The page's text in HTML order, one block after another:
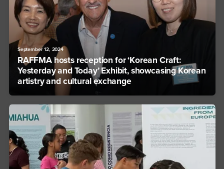
September 12, 2024
RAFFMA hosts reception for ‘Korean Craft:
Yesterday and Today’ Exhibit, showcasing Korean
artistry and cultural exchange